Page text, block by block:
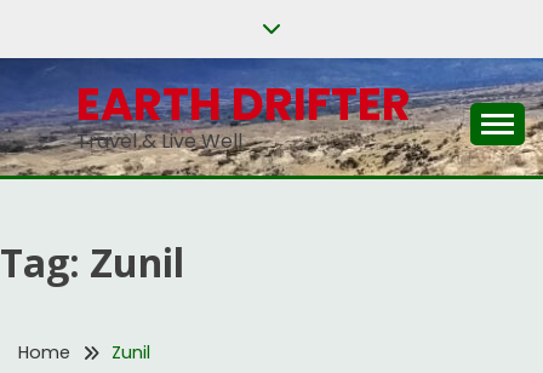
content
EARTH DRIFTER
Travel & Live Well
Tag: Zunil
Home Zunil